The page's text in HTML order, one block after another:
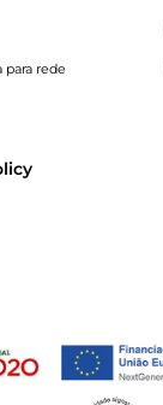
para rede